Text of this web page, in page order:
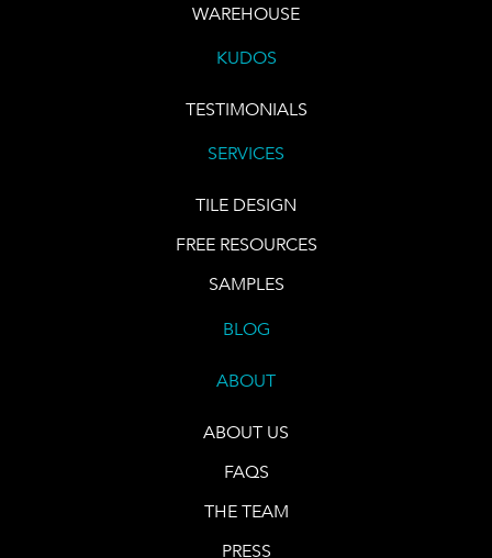
WAREHOUSE
KUDOS
TESTIMONIALS
SERVICES
TILE DESIGN
FREE RESOURCES
SAMPLES
BLOG
ABOUT
ABOUT US
FAQS
THE TEAM
PRESS